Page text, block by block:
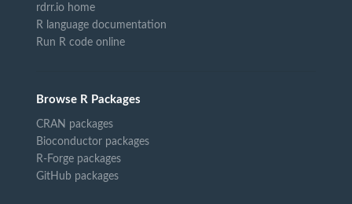
rdrr.io home
R language documentation
Run R code online
Browse R Packages
CRAN packages
Bioconductor packages
R-Forge packages
GitHub packages